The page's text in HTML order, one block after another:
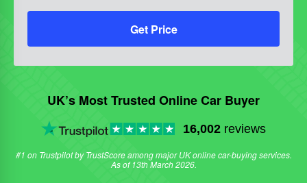
Get Price
UK’s Most Trusted Online Car Buyer
16,002 reviews
#1 on Trustpilot by TrustScore among major UK online car-buying services.
As of 13th March 2026.